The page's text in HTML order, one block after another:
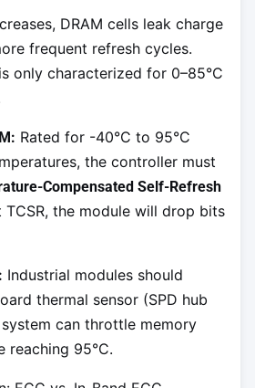
DRAM cells leak charge
frequent refresh cycles.
only characterized for 0–85°C
Rated for -40°C to 95°C
the controller must
Compensated Self-Refresh
TCSR, the module will drop bits
Industrial modules should
thermal sensor (SPD hub
can throttle memory
reaching 95°C.